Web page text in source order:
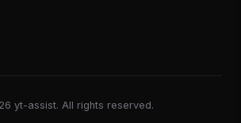
yt-assist. All rights reserved.